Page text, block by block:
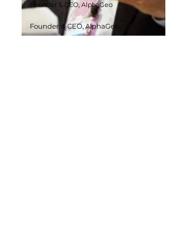
Founder & CEO, AlphaGeo
Founder & CEO, AlphaGeo